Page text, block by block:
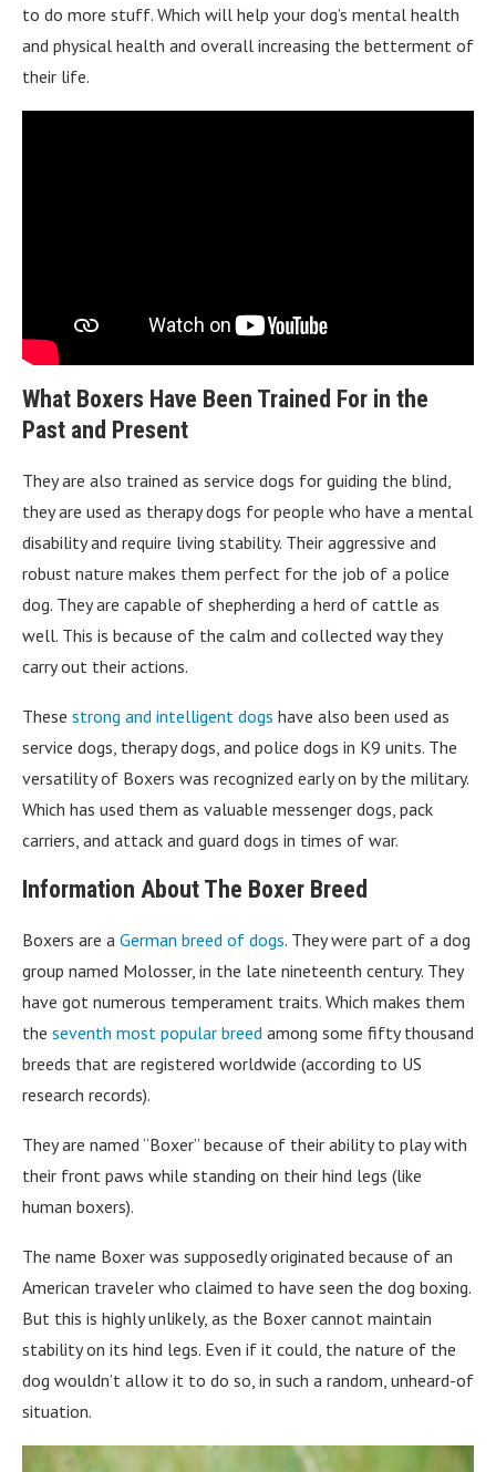
to do more stuff. Which will help your dog’s mental health
and physical health and overall increasing the betterment of
their life.
What Boxers Have Been Trained For in the
Past and Present
They are also trained as service dogs for guiding the blind,
they are used as therapy dogs for people who have a mental
disability and require living stability. Their aggressive and
robust nature makes them perfect for the job of a police
dog. They are capable of shepherding a herd of cattle as
well. This is because of the calm and collected way they
carry out their actions.
These strong and intelligent dogs have also been used as
service dogs, therapy dogs, and police dogs in K9 units. The
versatility of Boxers was recognized early on by the military.
Which has used them as valuable messenger dogs, pack
carriers, and attack and guard dogs in times of war.
Information About The Boxer Breed
Boxers are a German breed of dogs. They were part of a dog
group named Molosser, in the late nineteenth century. They
have got numerous temperament traits. Which makes them
the seventh most popular breed among some fifty thousand
breeds that are registered worldwide (according to US
research records).
They are named “Boxer” because of their ability to play with
their front paws while standing on their hind legs (like
human boxers).
The name Boxer was supposedly originated because of an
American traveler who claimed to have seen the dog boxing.
But this is highly unlikely, as the Boxer cannot maintain
stability on its hind legs. Even if it could, the nature of the
dog wouldn’t allow it to do so, in such a random, unheard-of
situation.